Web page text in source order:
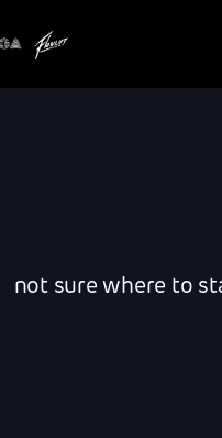
not sure where to